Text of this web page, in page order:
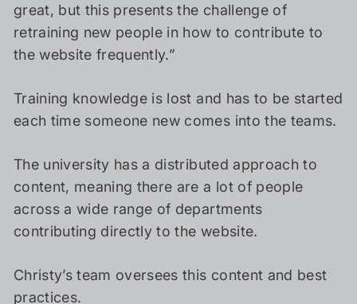
great, but this presents the challenge of
retraining new people in how to contribute to
the website frequently.”
Training knowledge is lost and has to be started
each time someone new comes into the teams.
The university has a distributed approach to
content, meaning there are a lot of people
across a wide range of departments
contributing directly to the website.
Christy’s team oversees this content and best
practices.